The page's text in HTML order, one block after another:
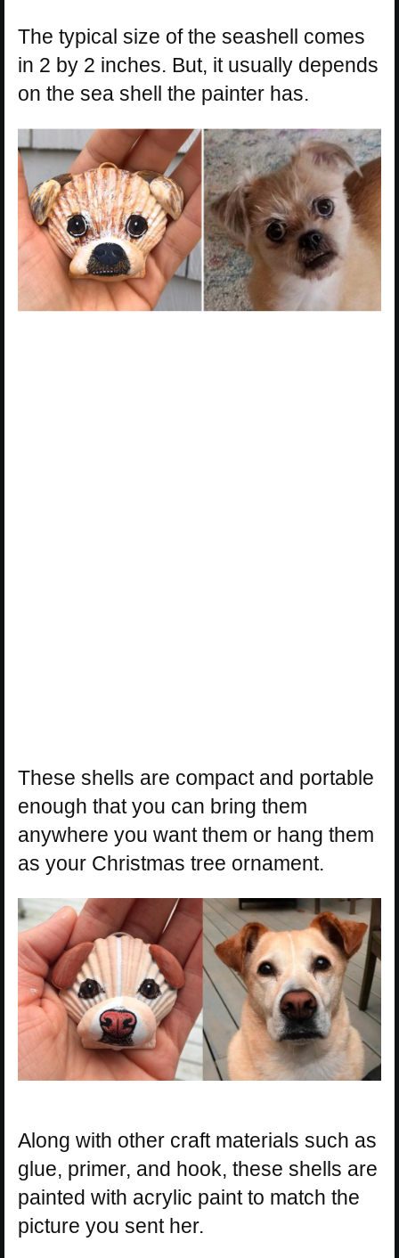
The typical size of the seashell comes
in 2 by 2 inches. But, it usually depends
on the sea shell the painter has.
These shells are compact and portable
enough that you can bring them
anywhere you want them or hang them
as your Christmas tree ornament.
Along with other craft materials such as
glue, primer, and hook, these shells are
painted with acrylic paint to match the
picture you sent her.